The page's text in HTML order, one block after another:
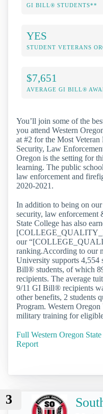
GI BILL® STUDENTS**
YES
STUDENT VETERANS
$7,651
AVERAGE GI BILL®
You’ll join some of the
you attend Western
at #2 for the Most
Security, Law
Oregon is the setting for
learning. The public
law enforcement and
2020-2021.
In addition to being on
security, law enforcement
State College has also
our
ranking.According to our
University supports 4,554
Bill® students, of which
recipients. The average
9/11 GI Bill® recipients
other benefits, 2 students
Program. Western
military training for
Full Western Oregon
Report
3